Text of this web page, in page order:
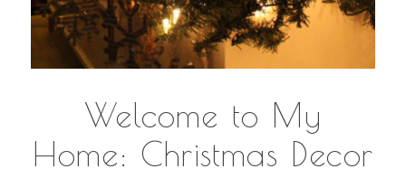
Welcome to My
Home: Christmas Decor